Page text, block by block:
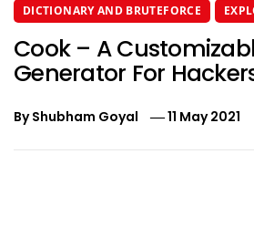
DICTIONARY AND BRUTEFORCE
Cook – A
Generator For
ByShubham Goyal 11 May 2021